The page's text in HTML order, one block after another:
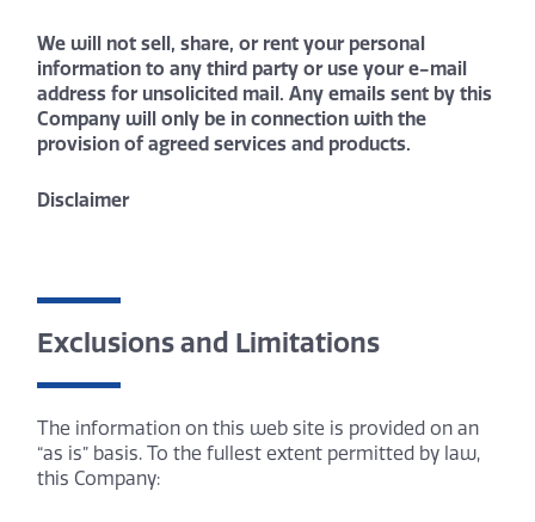
We will not sell, share, or rent your personal
information to any third party or use your e-mail
address for unsolicited mail. Any emails sent by this
Company will only be in connection with the
provision of agreed services and products.
Disclaimer
Exclusions and Limitations
The information on this web site is provided on an
“as is” basis. To the fullest extent permitted by law,
this Company: